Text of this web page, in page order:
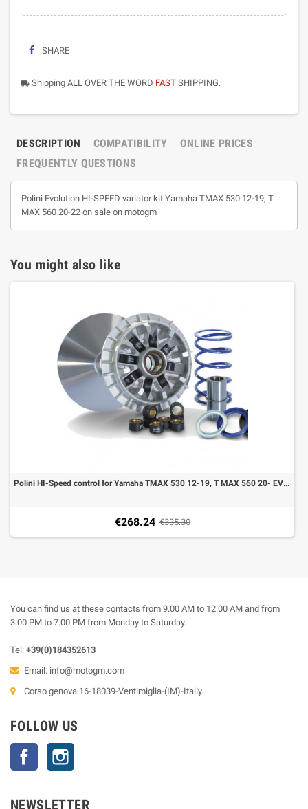
SHARE
local_shipping Shipping ALL OVER THE WORD FAST SHIPPING.
DESCRIPTION COMPATIBILITY
ONLINE PRICES
FREQUENTLY QUESTIONS
Polini Evolution HI-SPEED variator kit Yamaha TMAX 530 12-19, T
MAX 560 20-22 on sale on motogm
You might also like
Polini HI-Speed control for Yamaha TMAX 530 12-19, T MAX 560 20- EVOLUTION
€268.24 €335.30
You can find us at these contacts from 9.00 AM to 12.00 AM and from
3.00 PM to 7.00 PM from Monday to Saturday.
Tel: +39(0)184352613
Email: info@motogm.com
Corso genova 16-18039-Ventimiglia-(IM)-Italiy
FOLLOW US
Facebook
NEWSLETTER